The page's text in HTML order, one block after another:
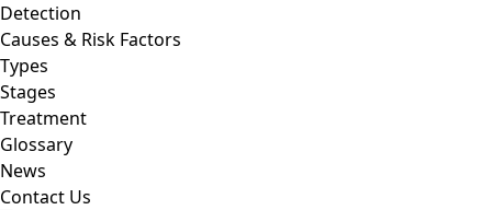
Detection
Causes & Risk Factors
Types
Stages
Treatment
Glossary
News
Contact Us